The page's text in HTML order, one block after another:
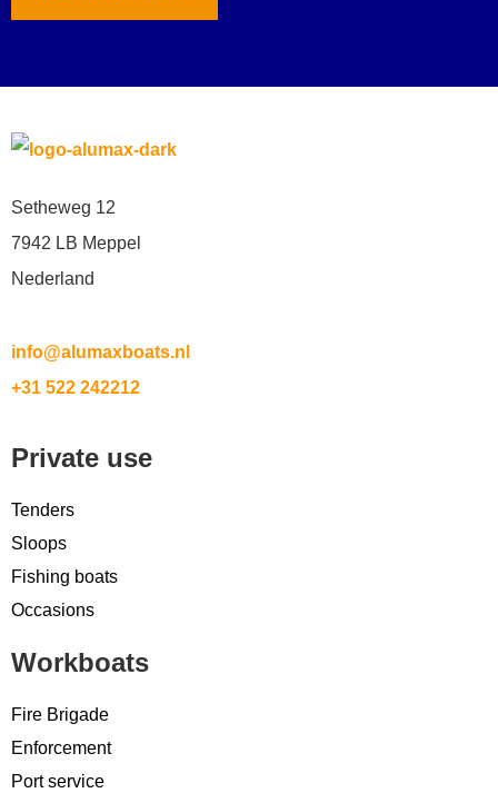
Setheweg 12
7942 LB Meppel
Nederland
info@alumaxboats.nl
+31 522 242212
Private use
Tenders
Sloops
Fishing boats
Occasions
Workboats
Fire Brigade
Enforcement
Port service